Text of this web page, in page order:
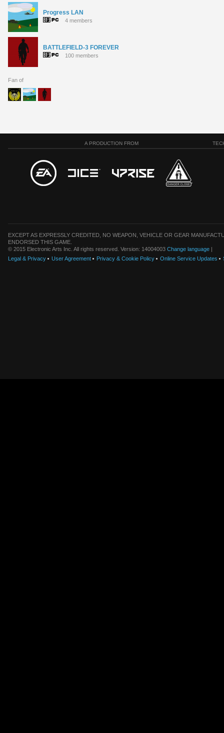
Progress LAN
4 members
BATTLEFIELD-3 FOREVER
100 members
Fan of
A PRODUCTION FROM
EXCEPT AS EXPRESSLY CREDITED, NO WEAPON, VEHICLE OR GEAR
ENDORSED THIS GAME.
© 2015 Electronic Arts Inc. All rights reserved. Version: 14004003 Change language |
Legal & Privacy
User Agreement Privacy & Cookie Policy Online Service Updates